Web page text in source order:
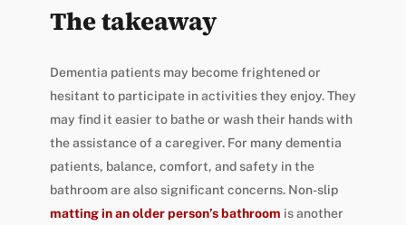
The takeaway
Dementia patients may become frightened or
hesitant to participate in activities they enjoy. They
may find it easier to bathe or wash their hands with
the assistance of a caregiver. For many dementia
patients, balance, comfort, and safety in the
bathroom are also significant concerns. Non-slip
matting in an older person’s bathroom is another